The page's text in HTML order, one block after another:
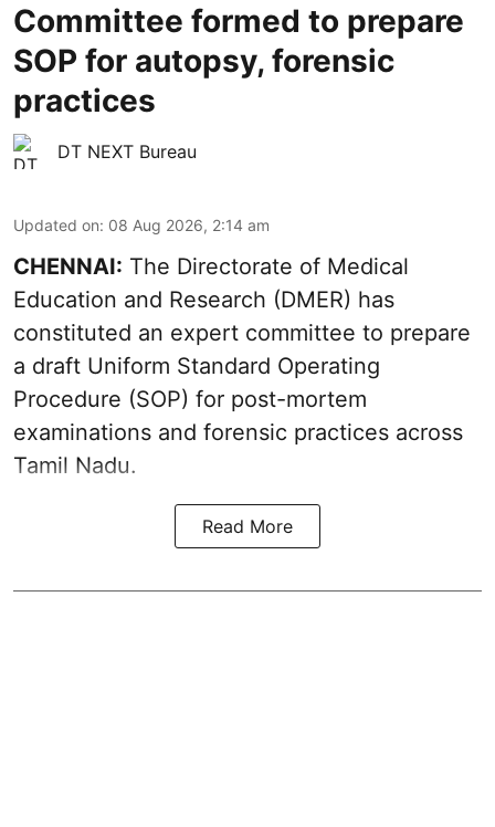
Committee formed to prepare
SOP for autopsy, forensic
practices
DT NEXT Bureau
Updated on: 08 Aug 2026, 2:14 am
CHENNAI: The Directorate of Medical
Education and Research (DMER) has
constituted an expert committee to prepare
a draft Uniform Standard Operating
Procedure (SOP) for post-mortem
examinations and forensic practices across
Tamil Nadu.
Read More